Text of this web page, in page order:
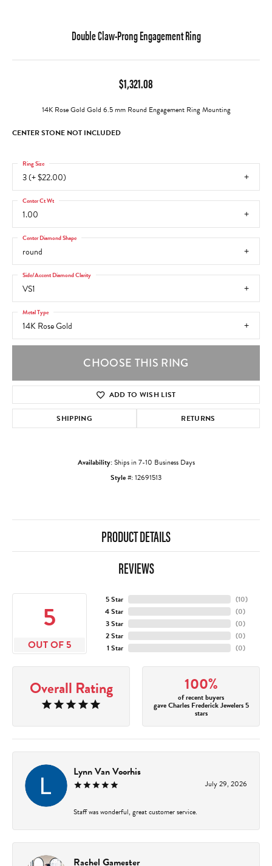
Double Claw-Prong Engagement Ring
$1,321.08
14K Rose Gold Gold 6.5 mm Round Engagement Ring Mounting
CENTER STONE NOT INCLUDED
3 (+ $22.00)
Ring Size
1.00
Center Ct Wt
round
Center Diamond Shape
VS1
Side/Accent Diamond Clarity
14K Rose Gold
Metal Type
CHOOSE THIS RING
ADD TO WISH LIST
SHIPPING RETURNS
Availability:Ships in 7-10 Business Days
Style #:12691513
PRODUCT DETAILS
REVIEWS
5
OUT OF 5
5 Star
4 Star
3 Star
2 Star
1 Star
(10)
(0)
(0)
(0)
(0)
Overall Rating 100%
of recent buyers
gave Charles Frederick Jewelers 5
stars
Lynn Van Voorhis
July 29, 2026
Staff was wonderful, great customer service.
Rachel Gamester